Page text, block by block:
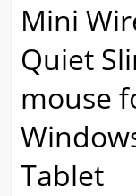
Mini
Quiet
mouse
Tablet